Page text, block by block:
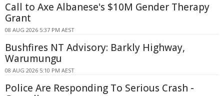
Call to Axe Albanese's $10M Gender Therapy
Grant
08 AUG 2026 5:37 PM AEST
Bushfires NT Advisory: Barkly Highway,
Warumungu
08 AUG 2026 5:10 PM AEST
Police Are Responding To Serious Crash -